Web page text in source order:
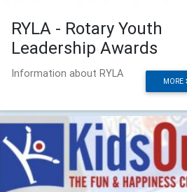
RYLA - Rotary Youth
Leadership Awards
MORE
Information about RYLA